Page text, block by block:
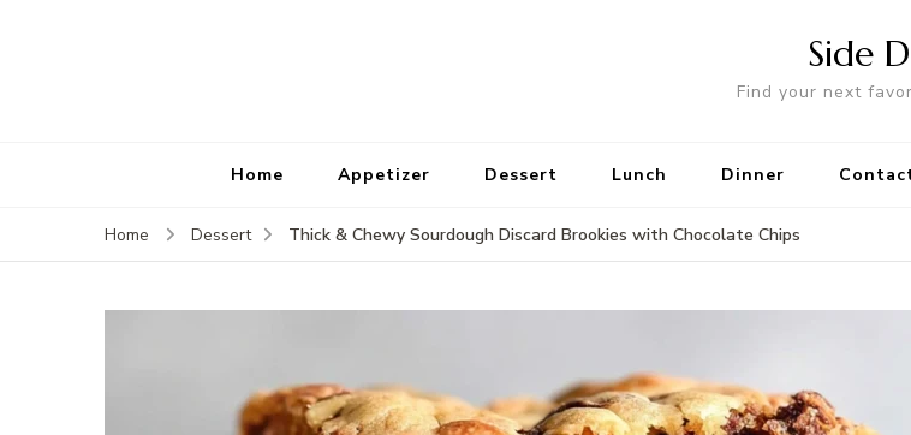
Side
Find your next
Home Appetizer Dessert Lunch Dinner
Home Dessert Thick & Chewy Sourdough Discard Brookies with Chocolate Chips